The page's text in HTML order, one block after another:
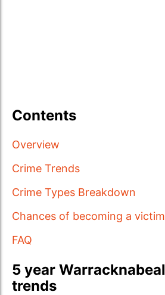
Contents
Overview
Crime Trends
Crime Types Breakdown
Chances of becoming a victim
FAQ
5 year
trends